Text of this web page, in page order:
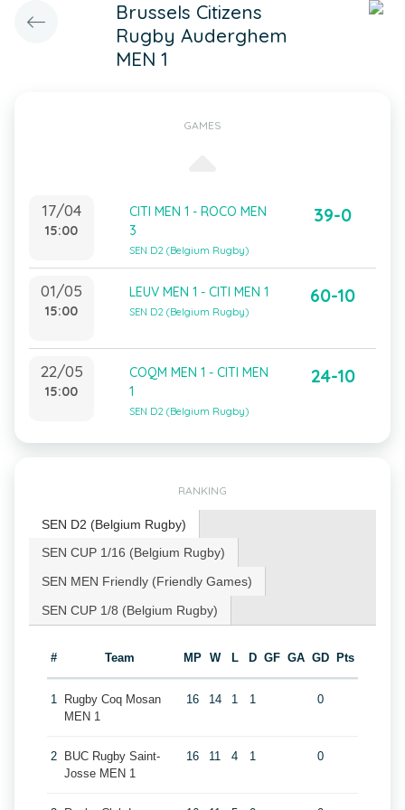
Brussels Citizens
Rugby Auderghem
MEN 1
GAMES
17/04
15:00
CITI MEN 1 - ROCO MEN
3
SEN D2 (Belgium Rugby)
39-0
01/05
15:00
LEUV MEN 1 - CITI MEN 1
SEN D2 (Belgium Rugby)
60-10
22/05
15:00
COQM MEN 1 - CITI MEN
1
SEN D2 (Belgium Rugby)
24-10
RANKING
SEN D2 (Belgium Rugby)
SEN CUP 1/16 (Belgium Rugby)
SEN MEN Friendly (Friendly Games)
SEN CUP 1/8 (Belgium Rugby)
# Team MP W L D GF GA GD Pts
1
Rugby Coq Mosan
MEN 1
16 14 1 1 0
2
BUC Rugby Saint-
Josse MEN 1
16 11 4 1 0